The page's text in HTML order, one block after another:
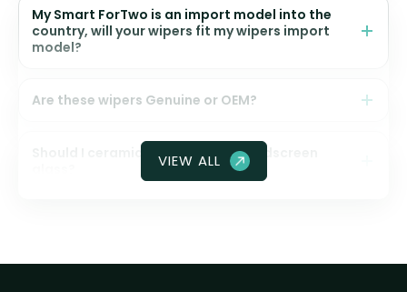
My Smart ForTwo is an import model into the
country, will your wipers fit my wipers import
model?
Are these wipers Genuine or OEM?
Should I ceramic coat my front windscreen
VIEW ALL